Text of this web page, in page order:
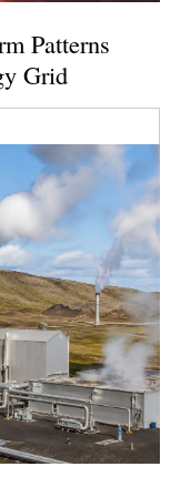
Patterns
Grid